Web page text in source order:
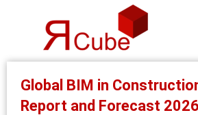
Global BIM in
Report and Forecast